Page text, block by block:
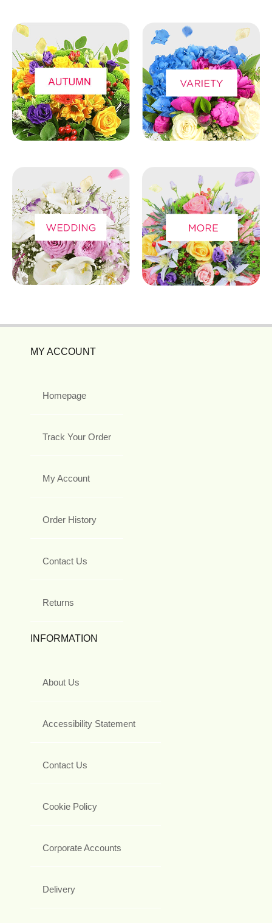
MY ACCOUNT
Homepage
Track Your Order
My Account
Order History
Contact Us
Returns
INFORMATION
About Us
Accessibility Statement
Contact Us
Cookie Policy
Corporate Accounts
Delivery